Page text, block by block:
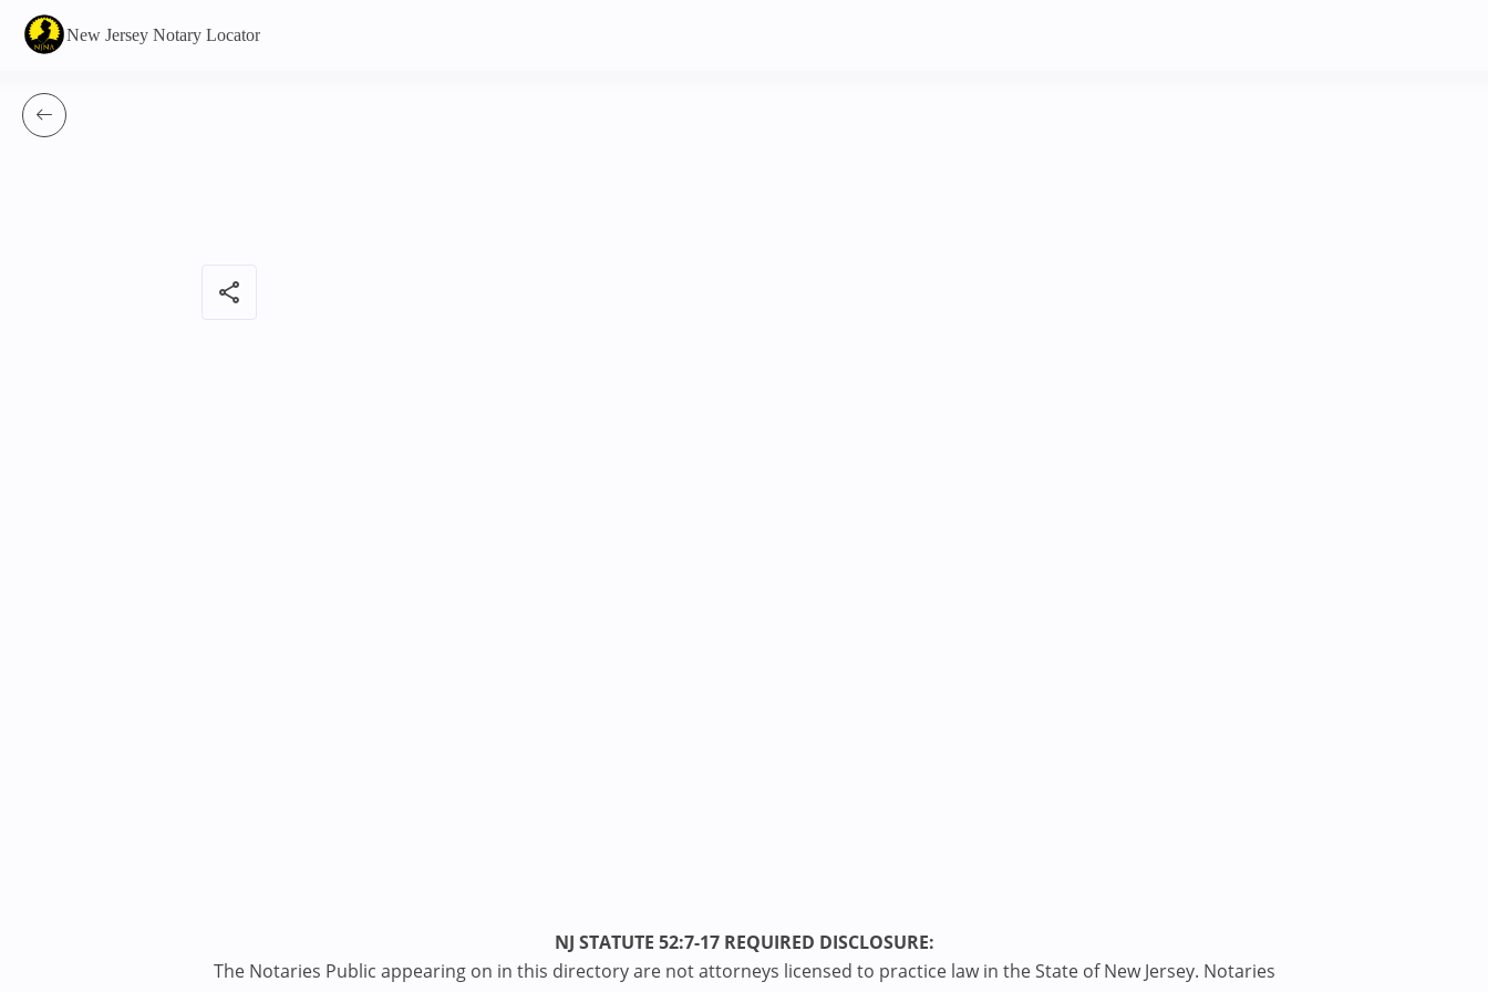
New Jersey Notary Locator
share
NJ STATUTE 52:7-17 REQUIRED DISCLOSURE:
The Notaries Public appearing on in this directory are not attorneys licensed to practice law in the State of New Jersey. Notaries